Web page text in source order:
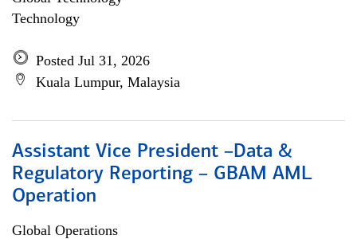
Technology
Posted Jul 31, 2026
Kuala Lumpur, Malaysia
Assistant Vice President –Data &
Regulatory Reporting – GBAM AML
Operation
Global Operations